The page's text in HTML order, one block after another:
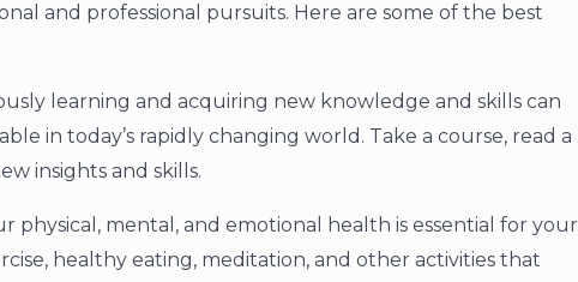
and professional pursuits. Here are some of the best
learning and acquiring new knowledge and skills can
in today’s rapidly changing world. Take a course, read a
insights and skills.
physical, mental, and emotional health is essential for your
healthy eating, meditation, and other activities that